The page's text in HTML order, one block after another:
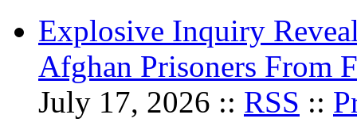
Explosive Inquiry
Afghan Prisoners From
July 17, 2026 :: RSS ::